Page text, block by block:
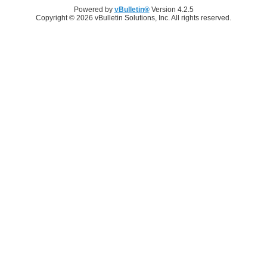
Powered by vBulletin®Version 4.2.5
Copyright © 2026 vBulletin Solutions, Inc. All rights reserved.